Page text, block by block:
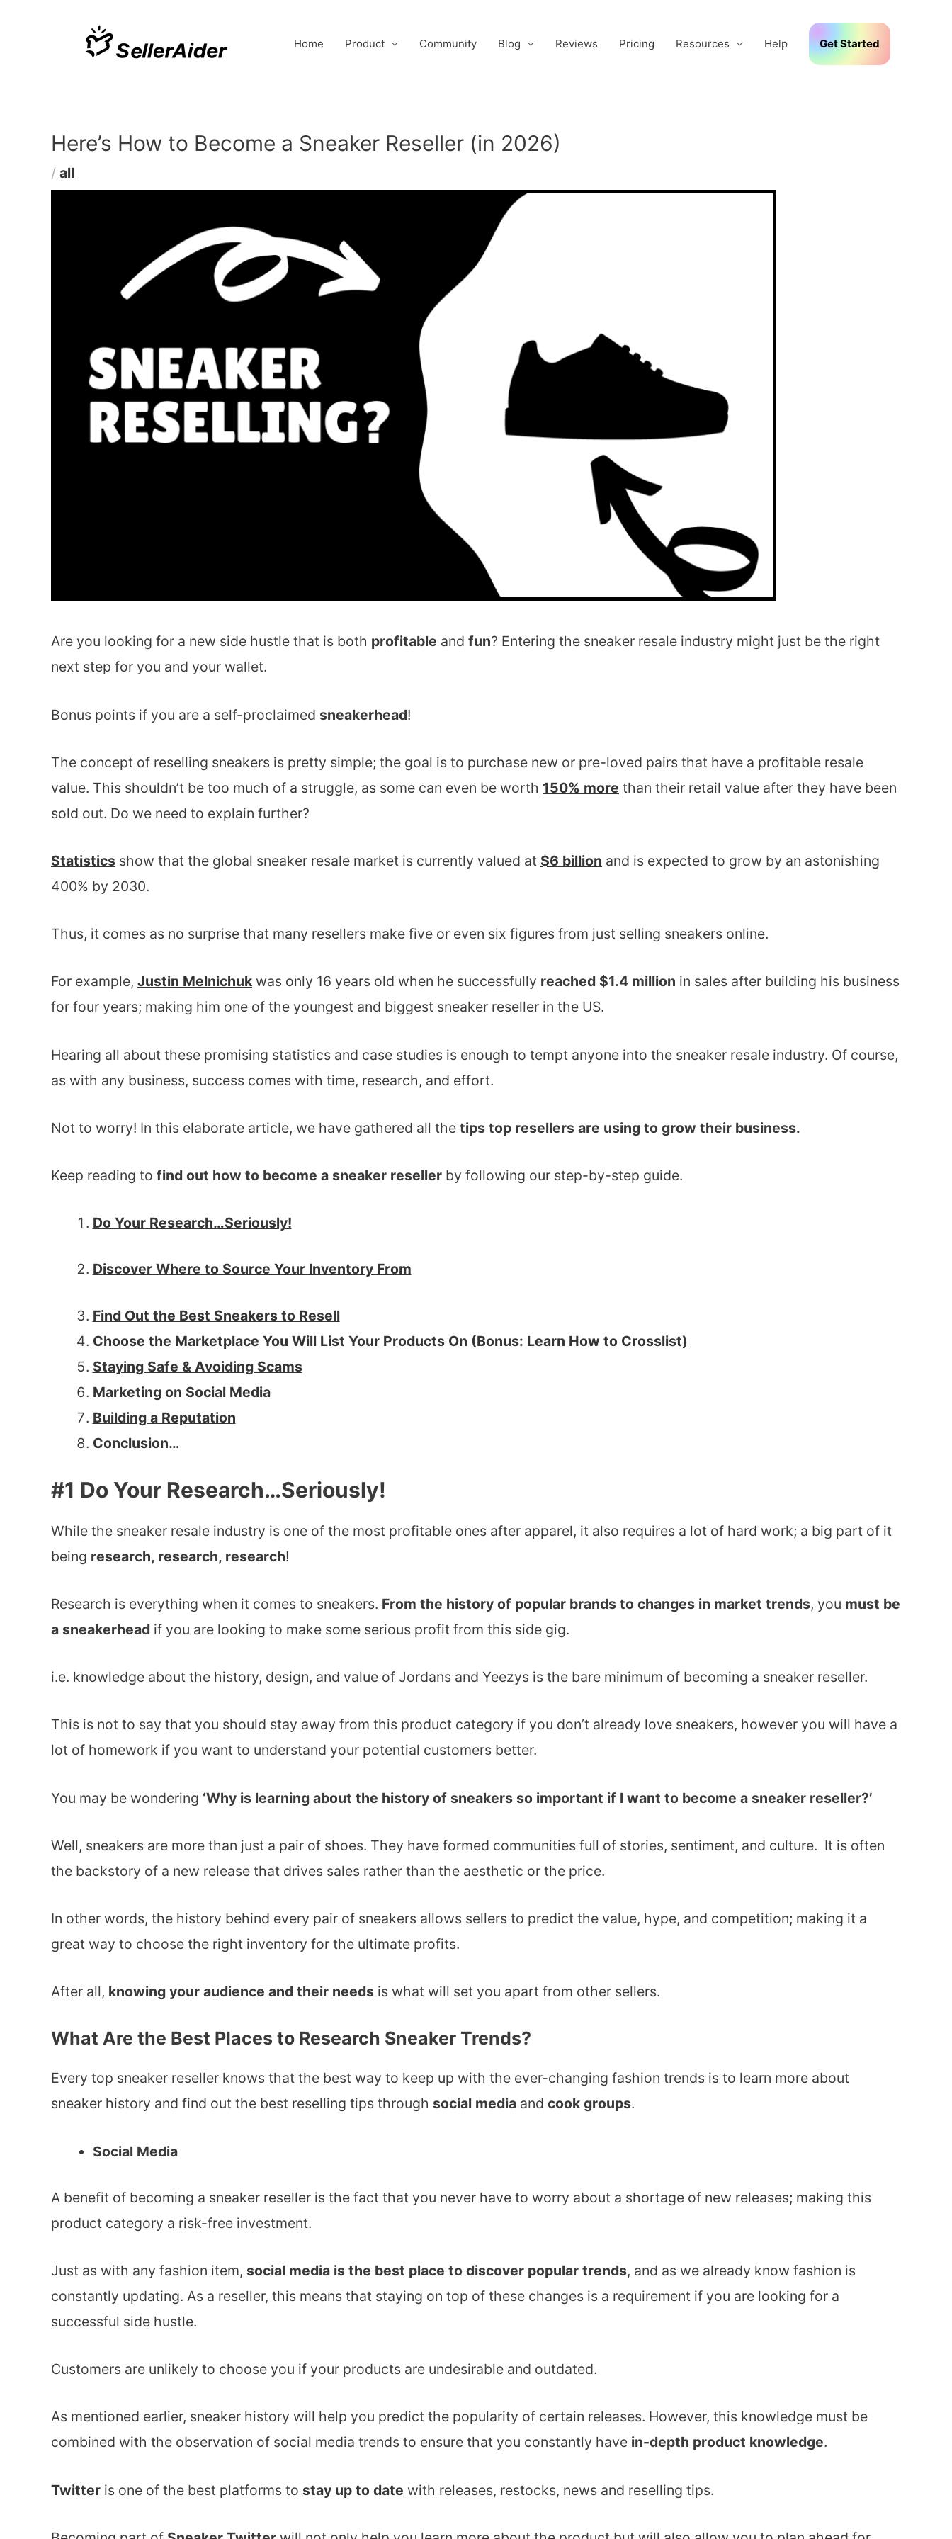
Home Product Community Blog Reviews Pricing Resources Help Get Started
Here’s How to Become a Sneaker Reseller (in 2026)
/ all
Are you looking for a new side hustle that is both profitable and fun? Entering the sneaker resale industry might just be the right
next step for you and your wallet.
Bonus points if you are a self-proclaimed sneakerhead!
The concept of reselling sneakers is pretty simple; the goal is to purchase new or pre-loved pairs that have a profitable resale
value. This shouldn’t be too much of a struggle, as some can even be worth 150% more than their retail value after they have been
sold out. Do we need to explain further?
Statistics show that the global sneaker resale market is currently valued at $6 billion and is expected to grow by an astonishing
400% by 2030.
Thus, it comes as no surprise that many resellers make five or even six figures from just selling sneakers online.
For example, Justin Melnichuk was only 16 years old when he successfully reached $1.4 million in sales after building his business
for four years; making him one of the youngest and biggest sneaker reseller in the US.
Hearing all about these promising statistics and case studies is enough to tempt anyone into the sneaker resale industry. Of course,
as with any business, success comes with time, research, and effort.
Not to worry! In this elaborate article, we have gathered all the tips top resellers are using to grow their business.
Keep reading to find out how to become a sneaker reseller by following our step-by-step guide.
Do Your Research…Seriously!
Discover Where to Source Your Inventory From
Find Out the Best Sneakers to Resell
Choose the Marketplace You Will List Your Products On (Bonus: Learn How to Crosslist)
Staying Safe & Avoiding Scams
Marketing on Social Media
Building a Reputation
Conclusion…
#1 Do Your Research…Seriously!
While the sneaker resale industry is one of the most profitable ones after apparel, it also requires a lot of hard work; a big part of it
being research, research, research!
Research is everything when it comes to sneakers. From the history of popular brands to changes in market trends, you must be
a sneakerhead if you are looking to make some serious profit from this side gig.
i.e. knowledge about the history, design, and value of Jordans and Yeezys is the bare minimum of becoming a sneaker reseller.
This is not to say that you should stay away from this product category if you don’t already love sneakers, however you will have a
lot of homework if you want to understand your potential customers better.
You may be wondering ‘Why is learning about the history of sneakers so important if I want to become a sneaker reseller?’
Well, sneakers are more than just a pair of shoes. They have formed communities full of stories, sentiment, and culture. It is often
the backstory of a new release that drives sales rather than the aesthetic or the price.
In other words, the history behind every pair of sneakers allows sellers to predict the value, hype, and competition; making it a
great way to choose the right inventory for the ultimate profits.
After all, knowing your audience and their needs is what will set you apart from other sellers.
What Are the Best Places to Research Sneaker Trends?
Every top sneaker reseller knows that the best way to keep up with the ever-changing fashion trends is to learn more about
sneaker history and find out the best reselling tips through social media and cook groups.
Social Media
A benefit of becoming a sneaker reseller is the fact that you never have to worry about a shortage of new releases; making this
product category a risk-free investment.
Just as with any fashion item, social media is the best place to discover popular trends, and as we already know fashion is
constantly updating. As a reseller, this means that staying on top of these changes is a requirement if you are looking for a
successful side hustle.
Customers are unlikely to choose you if your products are undesirable and outdated.
As mentioned earlier, sneaker history will help you predict the popularity of certain releases. However, this knowledge must be
combined with the observation of social media trends to ensure that you constantly have in-depth product knowledge.
Twitter is one of the best platforms to stay up to date with releases, restocks, news and reselling tips.